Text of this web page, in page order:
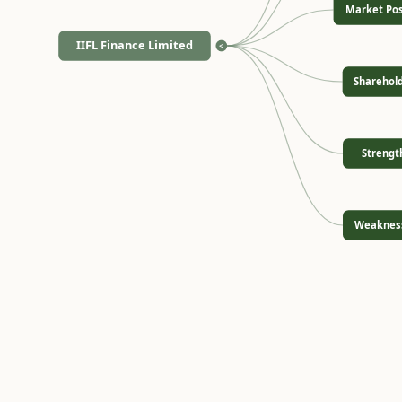
IIFL Finance Limited <
Market